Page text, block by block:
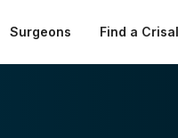
Surgeons Find a